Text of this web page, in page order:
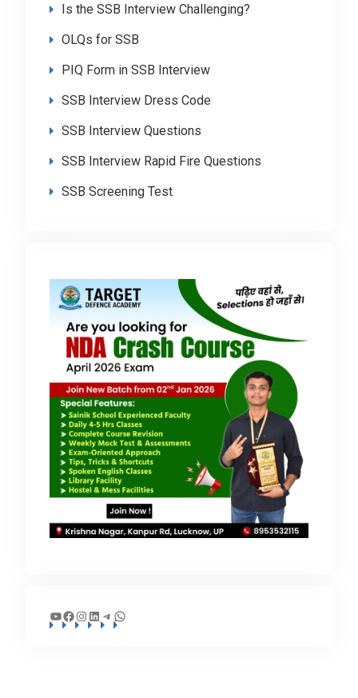
Is the SSB Interview Challenging?
OLQs for SSB
PIQ Form in SSB Interview
SSB Interview Dress Code
SSB Interview Questions
SSB Interview Rapid Fire Questions
SSB Screening Test
YouTube
Facebook
Instagram
LinkedIn
Telegram
WhatsApp